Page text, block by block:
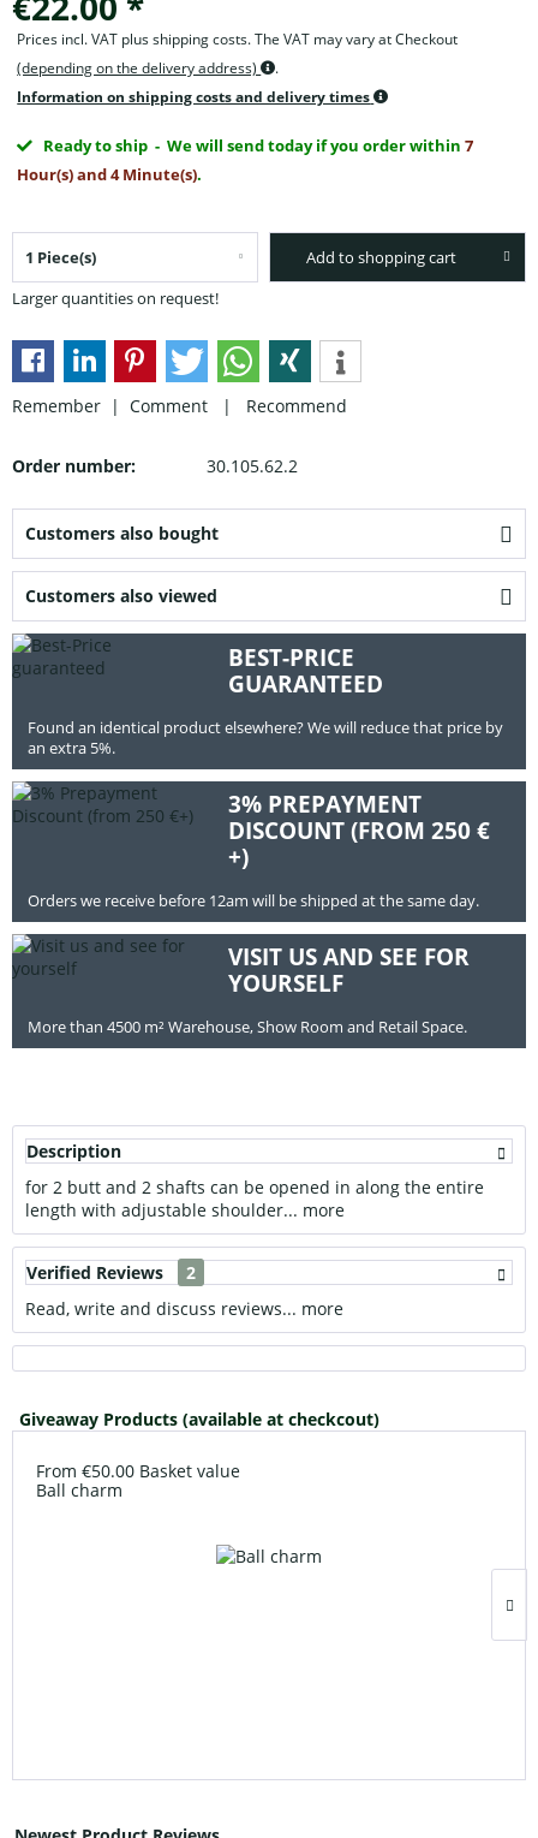
Prices incl. VAT plus shipping costs. The VAT may vary at Checkout
(depending on the delivery address)
.
Information on shipping costs and delivery times
Ready to ship - We will send today if you order within7
Hour(s) and 4 Minute(s).
Larger quantities on request!
Add to shopping cart
Remember | Comment | Recommend
Order number: 30.105.62.2
Customers also bought
Customers also viewed
BEST-PRICE
GUARANTEED
Found an identical product elsewhere? We will reduce that price by
an extra 5%.
3% PREPAYMENT
DISCOUNT (FROM 250 €
+)
Orders we receive before 12am will be shipped at the same day.
VISIT US AND SEE FOR
YOURSELF
More than 4500 m² Warehouse, Show Room and Retail Space.
Description
for 2 butt and 2 shafts can be opened in along the entire
length with adjustable shoulder... more
Verified Reviews
2
Read, write and discuss reviews... more
Giveaway Products (available at checkcout)
From €50.00 Basket value
Ball charm